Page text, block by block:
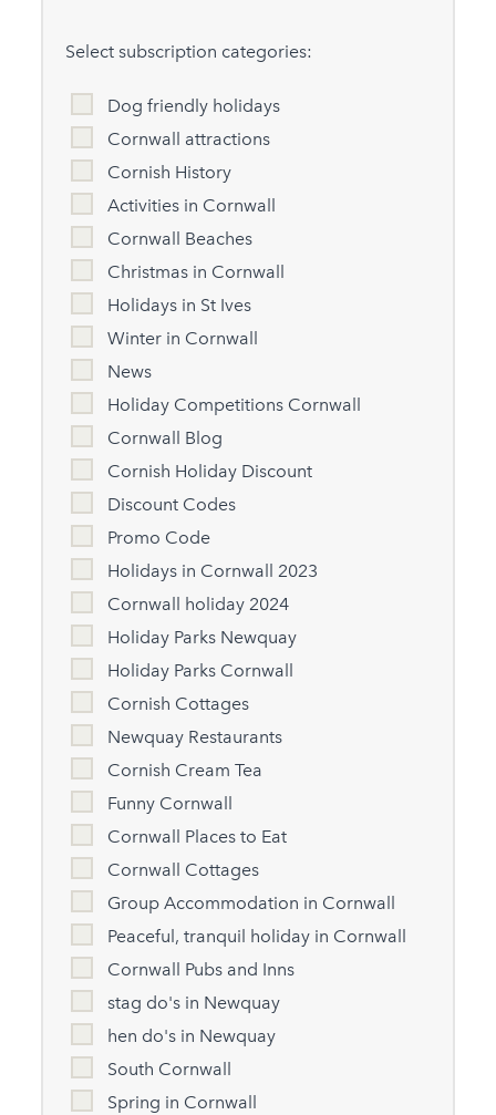
Select subscription categories:
Dog friendly holidays
Cornwall attractions
Cornish History
Activities in Cornwall
Cornwall Beaches
Christmas in Cornwall
Holidays in St Ives
Winter in Cornwall
News
Holiday Competitions Cornwall
Cornwall Blog
Cornish Holiday Discount
Discount Codes
Promo Code
Holidays in Cornwall 2023
Cornwall holiday 2024
Holiday Parks Newquay
Holiday Parks Cornwall
Cornish Cottages
Newquay Restaurants
Cornish Cream Tea
Funny Cornwall
Cornwall Places to Eat
Cornwall Cottages
Group Accommodation in Cornwall
Peaceful, tranquil holiday in Cornwall
Cornwall Pubs and Inns
stag do's in Newquay
hen do's in Newquay
South Cornwall
Spring in Cornwall